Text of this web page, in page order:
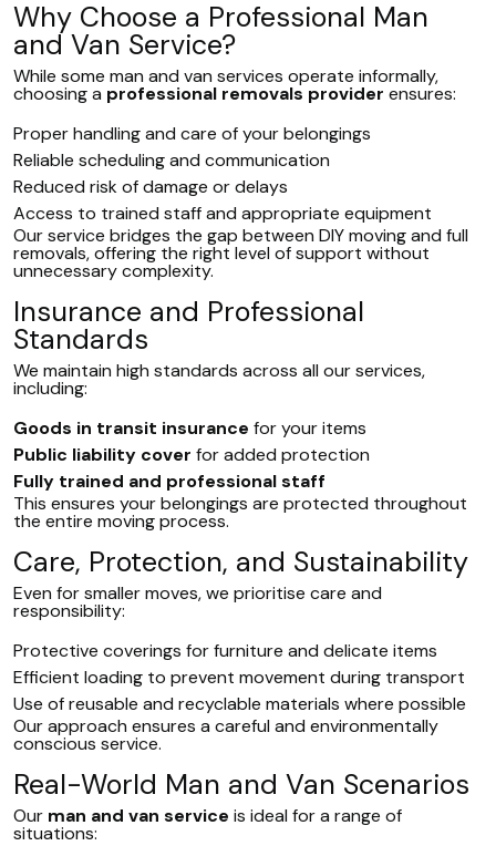
Why Choose a Professional Man
and Van Service?
While some man and van services operate informally,
choosing a professional removals provider ensures:
Proper handling and care of your belongings
Reliable scheduling and communication
Reduced risk of damage or delays
Access to trained staff and appropriate equipment
Our service bridges the gap between DIY moving and full
removals, offering the right level of support without
unnecessary complexity.
Insurance and Professional
Standards
We maintain high standards across all our services,
including:
Goods in transit insurance for your items
Public liability cover for added protection
Fully trained and professional staff
This ensures your belongings are protected throughout
the entire moving process.
Care, Protection, and Sustainability
Even for smaller moves, we prioritise care and
responsibility:
Protective coverings for furniture and delicate items
Efficient loading to prevent movement during transport
Use of reusable and recyclable materials where possible
Our approach ensures a careful and environmentally
conscious service.
Real-World Man and Van Scenarios
Our man and van service is ideal for a range of
situations: